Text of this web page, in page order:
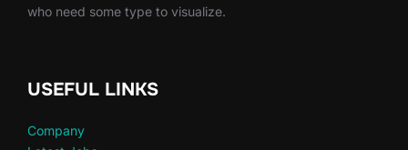
who need some type to visualize.
USEFUL LINKS
Company